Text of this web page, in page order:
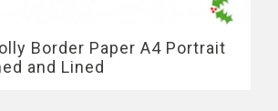
Border Paper A4 Portrait
and Lined